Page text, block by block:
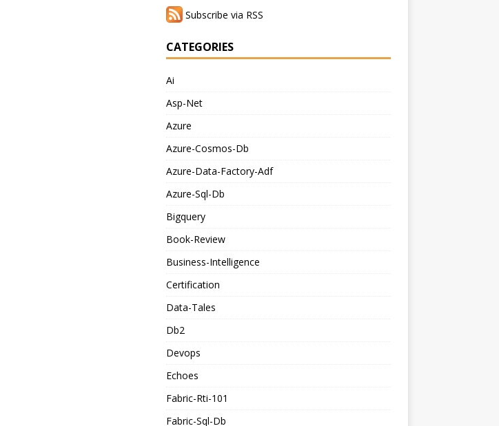
Subscribe via RSS
CATEGORIES
Ai
Asp-Net
Azure
Azure-Cosmos-Db
Azure-Data-Factory-Adf
Azure-Sql-Db
Bigquery
Book-Review
Business-Intelligence
Certification
Data-Tales
Db2
Devops
Echoes
Fabric-Rti-101
Fabric-Sql-Db